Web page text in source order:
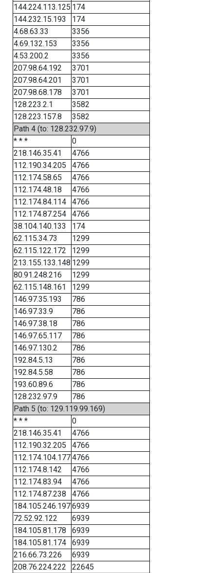
144.224.113.125 174
144.232.15.193
174
4.68.63.33
3356
4.69.132.153
3356
4.53.200.2
3356
207.98.64.192
3701
207.98.64.201
3701
207.98.68.178
3701
128.223.2.1
3582
128.223.157.8
3582
Path 4 (to: 128.232.97.9)
* * *
0
218.146.35.41
4766
112.190.34.205
4766
112.174.58.65
4766
112.174.48.18
4766
112.174.84.114
4766
112.174.87.254
4766
38.104.140.133
174
62.115.34.73
1299
62.115.122.172
1299
213.155.133.148 1299
80.91.248.216
1299
62.115.148.161
1299
146.97.35.193
786
146.97.33.9
786
146.97.38.18
786
146.97.65.117
786
146.97.130.2
786
192.84.5.13
786
192.84.5.58
786
193.60.89.6
786
128.232.97.9
786
Path 5 (to: 129.119.99.169)
* * *
0
218.146.35.41
4766
112.190.32.205
4766
112.174.104.1774766
112.174.8.142
4766
112.174.83.94
4766
112.174.87.238
4766
184.105.246.1976939
72.52.92.122
6939
184.105.81.178
6939
184.105.81.174
6939
216.66.73.226
6939
208.76.224.222
22645